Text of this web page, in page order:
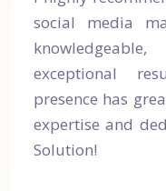
social media
exceptional
presence has
expertise and
Solution!